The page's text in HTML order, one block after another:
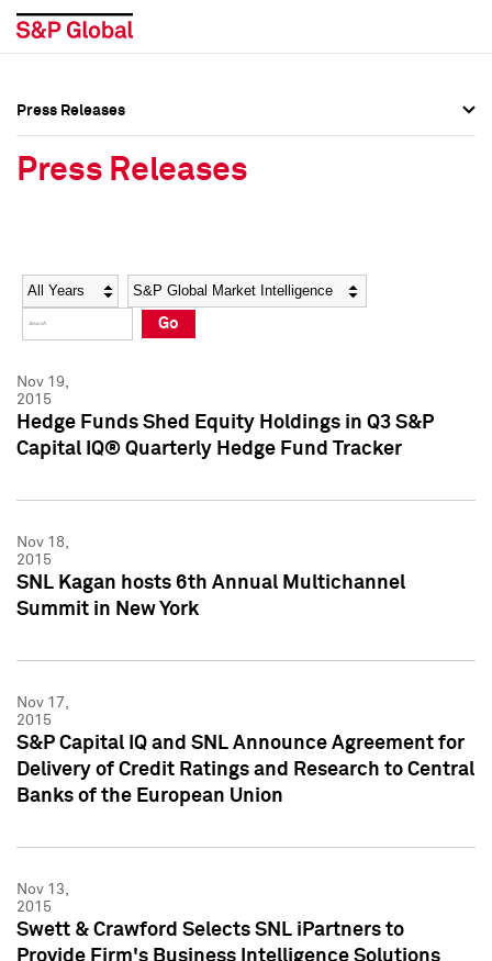
Social Media Directory
Press Kit
Social Media Directory
Press Kit
Press Releases
Press Releases
Year Category
Go
Nov 19,
2015
Hedge Funds Shed Equity Holdings in Q3 S&P
Capital IQ® Quarterly Hedge Fund Tracker
Nov 18,
2015
SNL Kagan hosts 6th Annual Multichannel
Summit in New York
Nov 17,
2015
S&P Capital IQ and SNL Announce Agreement for
Delivery of Credit Ratings and Research to Central
Banks of the European Union
Nov 13,
2015
Swett & Crawford Selects SNL iPartners to
Provide Firm's Business Intelligence Solutions